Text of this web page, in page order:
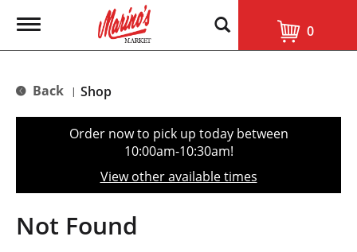
T
g
e
t
o
n
0
Back | Shop
Order now to pick up today between
10:00am-10:30am!
View other available times
Not Found